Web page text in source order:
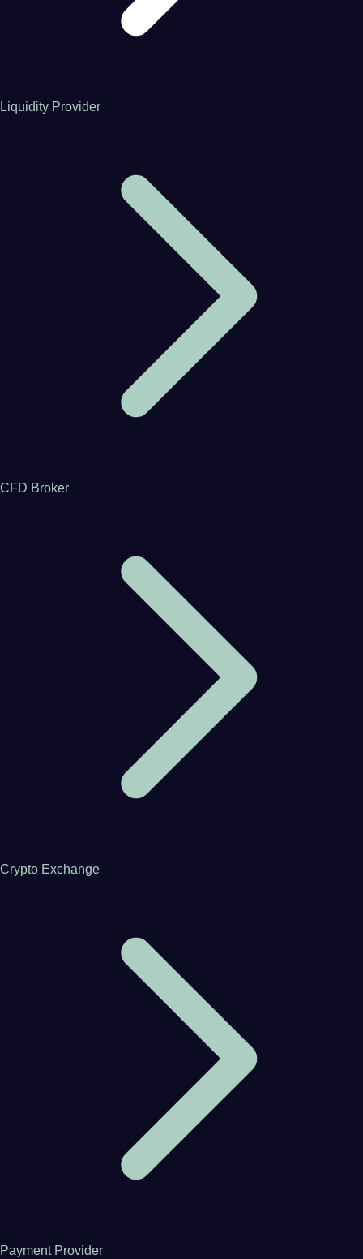
Liquidity Provider
CFD Broker
Crypto Exchange
Payment Provider